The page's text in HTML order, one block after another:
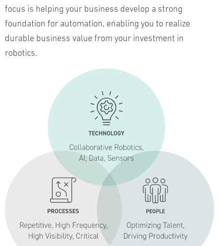
focus is helping your business develop a strong
foundation for automation, enabling you to realize
durable business value from your investment in
robotics.